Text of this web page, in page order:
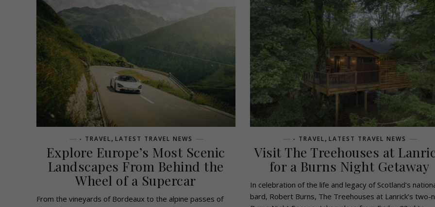
- TRAVEL, LATEST TRAVEL NEWS
Explore Europe’s Most Scenic
Landscapes From Behind the
Wheel of a Supercar
From the vineyards of Bordeaux to the alpine passes of
- TRAVEL, LATEST TRAVEL NEWS
Visit The Treehouses at
for a Burns Night Getaway
In celebration of the life and legacy of Scotland’s
bard, Robert Burns, The Treehouses at Lanrick’s two-